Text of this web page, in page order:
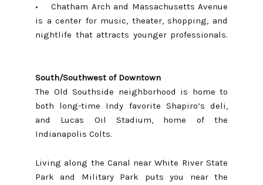
• Chatham Arch and Massachusetts Avenue
is a center for music, theater, shopping, and
nightlife that attracts younger professionals.
South/Southwest of Downtown
The Old Southside neighborhood is home to
both long-time Indy favorite Shapiro’s deli,
and Lucas Oil Stadium, home of the
Indianapolis Colts.
Living along the Canal near White River State
Park and Military Park puts you near the